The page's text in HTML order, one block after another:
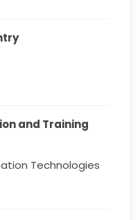
and Training
Technologies